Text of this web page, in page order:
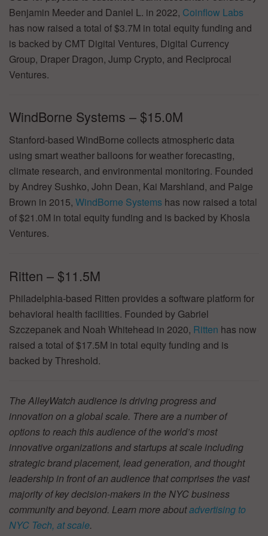
Benjamin Meeder and Daniel L. in 2022, Coinflow Labs
has now raised a total of $3.7M in total equity funding and
is backed by CMT Digital Ventures, Digital Currency
Group, Draper Dragon, Jump Crypto, and Reciprocal
Ventures.
WindBorne Systems – $15.0M
Stanford-based WindBorne collects atmospheric data
using smart weather balloons for weather forecasting,
climate research, and environmental monitoring. Founded
by Andrey Sushko, John Dean, Kai Marshland, and Paige
Brown in 2015, WindBorne Systems has now raised a total
of $21.0M in total equity funding and is backed by Khosla
Ventures.
Ritten – $11.5M
Philadelphia-based Ritten provides a software platform for
behavioral health facilities. Founded by Gabriel
Szczepanek and Noah Whitehead in 2020, Ritten has now
raised a total of $17.5M in total equity funding and is
backed by Threshold.
The AlleyWatch audience is driving progress and
innovation on a global scale. There are a number of
options to reach this audience of the world’s most
innovative organizations and startups at scale including
strategic brand placement, lead generation, and thought
leadership in front of an audience that comprises the vast
majority of key decision-makers in the NYC business
community and beyond. Learn more aboutadvertising to
NYC Tech, at scale.